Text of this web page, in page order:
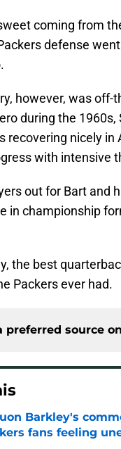
coming from
defense
however, was
during the
recovering nicely
with intensive
out for Bart and
in championship
the best
Packers ever had.
preferred source on
Barkley's
fans feeling
by on Invalid Date